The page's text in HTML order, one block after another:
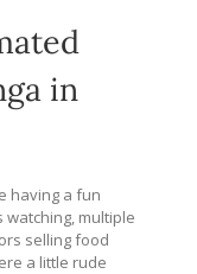
in
having a fun
watching, multiple
selling food
a little rude